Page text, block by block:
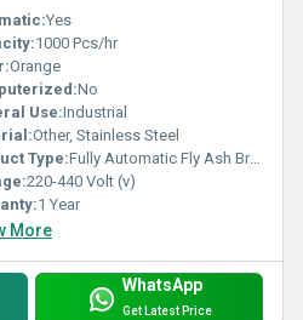
Yes
1000 Pcs/hr
Orange
No
Use:Industrial
Other, Stainless Steel
Type:Fully Automatic Fly Ash Brick Making Plant
220-440 Volt (v)
1 Year
More
WhatsApp
Get Latest Price